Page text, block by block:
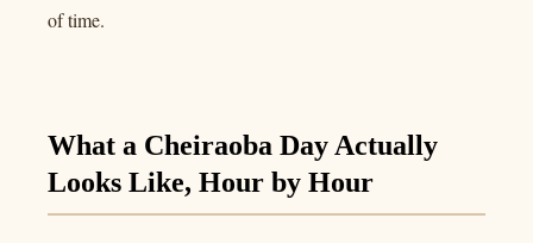
of time.
What a Cheiraoba Day Actually
Looks Like, Hour by Hour